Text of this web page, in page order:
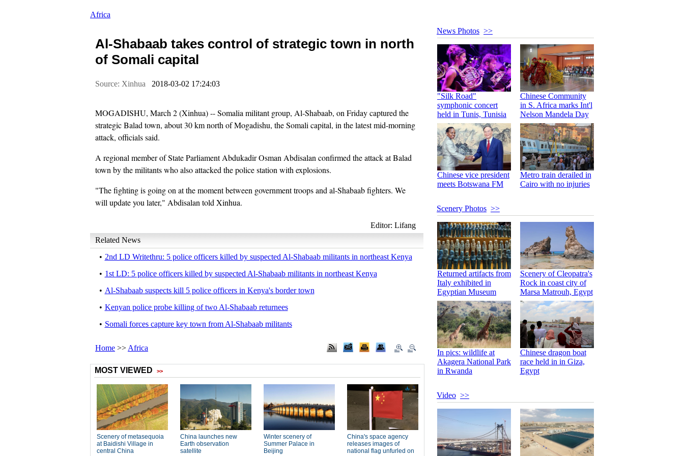
Africa
Al-Shabaab takes control of strategic town in north
of Somali capital
Source: Xinhua 2018-03-02 17:24:03
MOGADISHU, March 2 (Xinhua) -- Somalia militant group, Al-Shabaab, on Friday captured the
strategic Balad town, about 30 km north of Mogadishu, the Somali capital, in the latest mid-morning
attack, officials said.
A regional member of State Parliament Abdukadir Osman Abdisalan confirmed the attack at Balad
town by the militants who also attacked the police station with explosions.
"The fighting is going on at the moment between government troops and al-Shabaab fighters. We
will update you later," Abdisalan told Xinhua.
Editor: Lifang
Related News
• 2nd LD Writethru: 5 police officers killed by suspected Al-Shabaab militants in northeast Kenya
• 1st LD: 5 police officers killed by suspected Al-Shabaab militants in northeast Kenya
• Al-Shabaab suspects kill 5 police officers in Kenya's border town
• Kenyan police probe killing of two Al-Shabaab returnees
• Somali forces capture key town from Al-Shabaab militants
Home >> Africa